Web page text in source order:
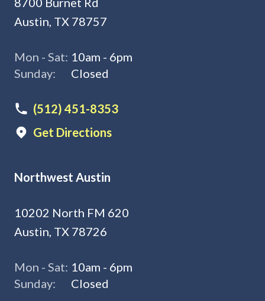
Austin, TX 78757
Mon - Sat: 10am - 6pm
Sunday:
Closed
(512) 451-8353
Get Directions
Northwest Austin
10202 North FM 620
Austin, TX 78726
Mon - Sat: 10am - 6pm
Sunday:
Closed